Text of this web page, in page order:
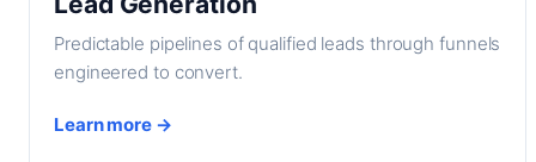
Predictable pipelines of qualified leads through funnels
engineered to convert.
Learn more →